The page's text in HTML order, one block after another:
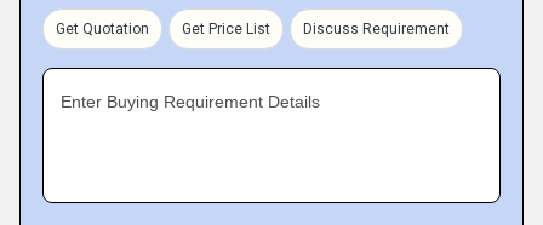
Get Quotation Get Price List Discuss Requirement
Enter Buying Requirement Details